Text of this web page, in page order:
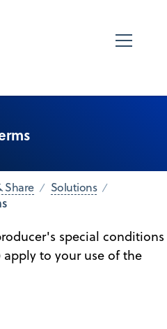
Share Solutions
special conditions
apply to your use of the